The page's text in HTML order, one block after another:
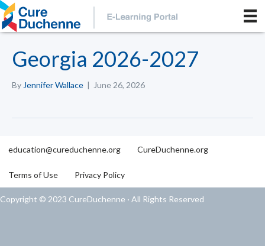
Georgia 2026-2027
By Jennifer Wallace | June 26, 2026
education@cureduchenne.org CureDuchenne.org
Terms of Use Privacy Policy
Copyright © 2023 CureDuchenne · All Rights Reserved